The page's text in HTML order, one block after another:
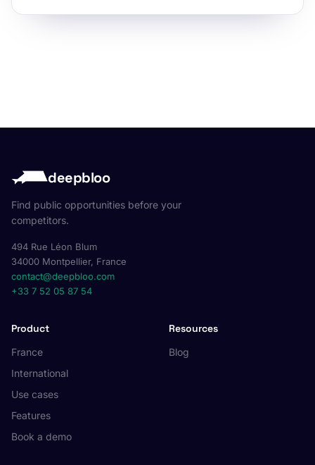
deepbloo
Find public opportunities before your
competitors.
494 Rue Léon Blum
34000 Montpellier, France
contact@deepbloo.com
+33 7 52 05 87 54
Product
France
International
Use cases
Features
Book a demo
Resources
Blog